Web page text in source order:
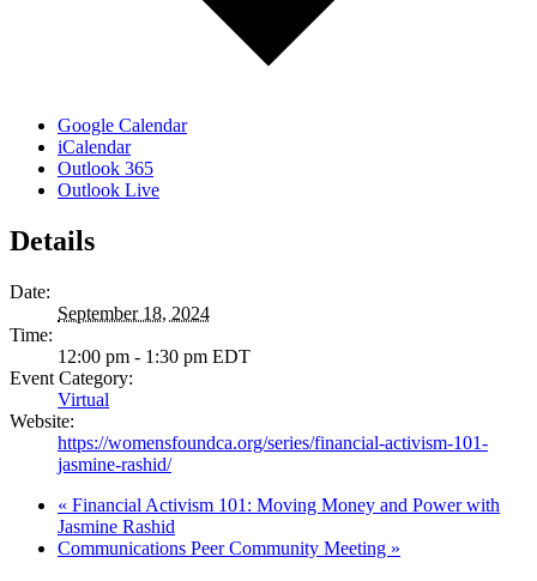
Google Calendar
iCalendar
Outlook 365
Outlook Live
Details
Date:
September 18, 2024
Time:
12:00 pm - 1:30 pm EDT
Event Category:
Virtual
Website:
https://womensfoundca.org/series/financial-activism-101-
jasmine-rashid/
« Financial Activism 101: Moving Money and Power with
Jasmine Rashid
Communications Peer Community Meeting »